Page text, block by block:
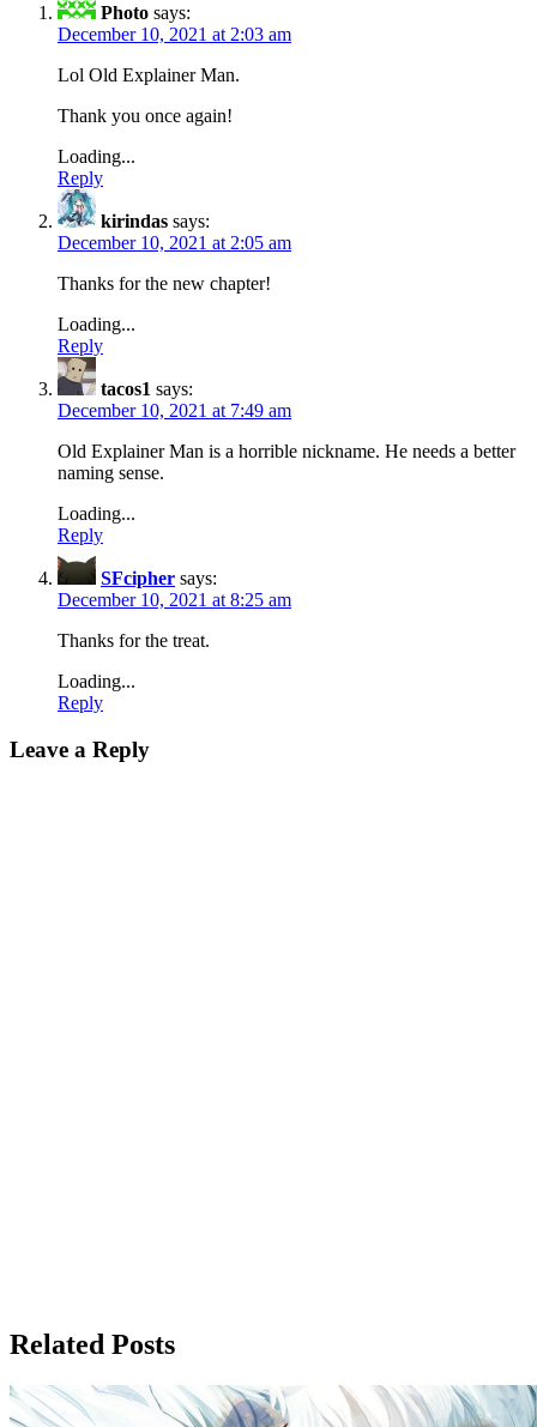
Photo says:
December 10, 2021 at 2:03 am
Lol Old Explainer Man.
Thank you once again!
Loading...
Reply
kirindas says:
December 10, 2021 at 2:05 am
Thanks for the new chapter!
Loading...
Reply
tacos1 says:
December 10, 2021 at 7:49 am
Old Explainer Man is a horrible nickname. He needs a better
naming sense.
Loading...
Reply
SFcipher says:
December 10, 2021 at 8:25 am
Thanks for the treat.
Loading...
Reply
Leave a Reply
Related Posts